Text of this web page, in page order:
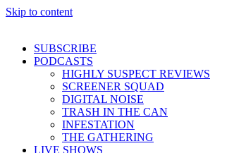
Skip to content
SUBSCRIBE
PODCASTS
HIGHLY SUSPECT REVIEWS
SCREENER SQUAD
DIGITAL NOISE
TRASH IN THE CAN
INFESTATION
THE GATHERING
LIVE SHOWS